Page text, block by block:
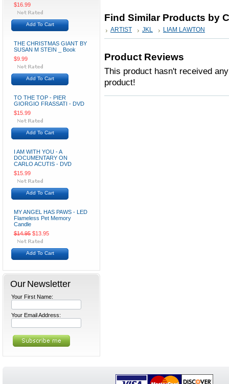
$16.99
Add To Cart
THE CHRISTMAS GIANT BY
SUSAN M STEIN _ Book
$9.99
Add To Cart
TO THE TOP - PIER
GIORGIO FRASSATI - DVD
$15.99
Add To Cart
I AM WITH YOU - A
DOCUMENTARY ON
CARLO ACUTIS - DVD
$15.99
Add To Cart
MY ANGEL HAS PAWS - LED
Flameless Pet Memory
Candle
$14.95 $13.95
Add To Cart
Our Newsletter
Your First Name:
Your Email Address:
Find Similar Products by
ARTIST JKL LIAM LAWTON
Product Reviews
This product hasn't received
product!